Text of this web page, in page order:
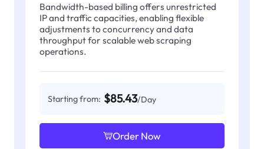
Bandwidth-based billing offers unrestricted
IP and traffic capacities, enabling flexible
adjustments to concurrency and data
throughput for scalable web scraping
operations.
Starting from: $85.43/Day
Order Now